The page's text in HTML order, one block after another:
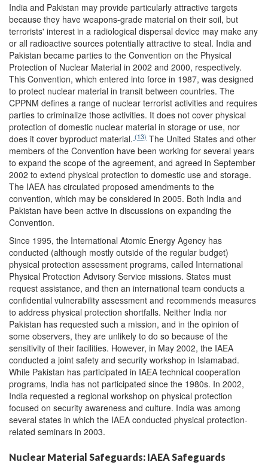
India and Pakistan may provide particularly attractive targets
because they have weapons-grade material on their soil, but
terrorists' interest in a radiological dispersal device may make any
or all radioactive sources potentially attractive to steal. India and
Pakistan became parties to the Convention on the Physical
Protection of Nuclear Material in 2002 and 2000, respectively.
This Convention, which entered into force in 1987, was designed
to protect nuclear material in transit between countries. The
CPPNM defines a range of nuclear terrorist activities and requires
parties to criminalize those activities. It does not cover physical
protection of domestic nuclear material in storage or use, nor
does it cover byproduct material. (13) The United States and other
members of the Convention have been working for several years
to expand the scope of the agreement, and agreed in September
2002 to extend physical protection to domestic use and storage.
The IAEA has circulated proposed amendments to the
convention, which may be considered in 2005. Both India and
Pakistan have been active in discussions on expanding the
Convention.
Since 1995, the International Atomic Energy Agency has
conducted (although mostly outside of the regular budget)
physical protection assessment programs, called International
Physical Protection Advisory Service missions. States must
request assistance, and then an international team conducts a
confidential vulnerability assessment and recommends measures
to address physical protection shortfalls. Neither India nor
Pakistan has requested such a mission, and in the opinion of
some observers, they are unlikely to do so because of the
sensitivity of their facilities. However, in May 2002, the IAEA
conducted a joint safety and security workshop in Islamabad.
While Pakistan has participated in IAEA technical cooperation
programs, India has not participated since the 1980s. In 2002,
India requested a regional workshop on physical protection
focused on security awareness and culture. India was among
several states in which the IAEA conducted physical protection-
related seminars in 2003.
Nuclear Material Safeguards: IAEA Safeguards